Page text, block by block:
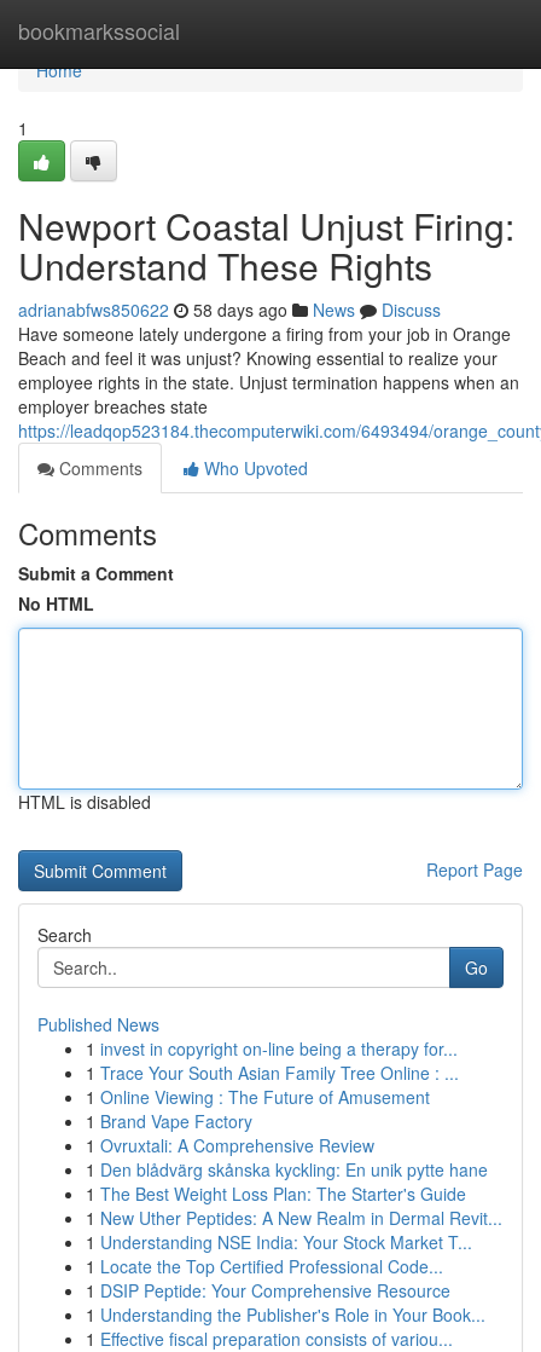
bookmarkssocial
Home
Home
1
Newport Coastal Unjust Firing:
Understand These Rights
adrianabfws850622 58 days ago News
Discuss
Have someone lately undergone a firing from your job in Orange
Beach and feel it was unjust? Knowing essential to realize your
employee rights in the state. Unjust termination happens when an
employer breaches state
https://leadqop523184.thecomputerwiki.com/6493494/
Comments
Who Upvoted
Comments
Submit a Comment
No HTML
HTML is disabled
Report Page
Search
Go
Published News
1 invest in copyright on-line being a therapy for...
1 Trace Your South Asian Family Tree Online : ...
1 Online Viewing : The Future of Amusement
1 Brand Vape Factory
1 Ovruxtali: A Comprehensive Review
1 Den blådvärg skånska kyckling: En unik pytte hane
1 The Best Weight Loss Plan: The Starter's Guide
1 New Uther Peptides: A New Realm in Dermal Revit...
1 Understanding NSE India: Your Stock Market T...
1 Locate the Top Certified Professional Code...
1 DSIP Peptide: Your Comprehensive Resource
1 Understanding the Publisher's Role in Your Book...
1 Effective fiscal preparation consists of variou...